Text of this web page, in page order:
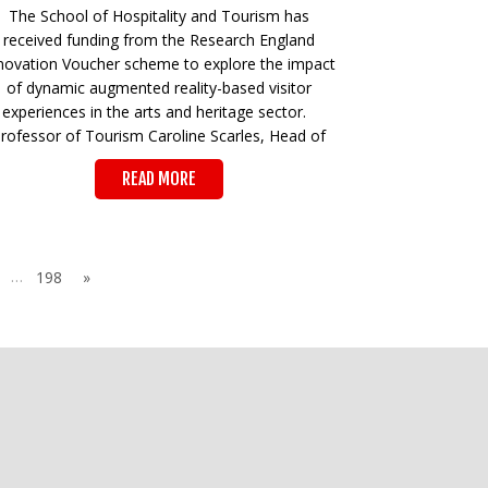
The School of Hospitality and Tourism has
received funding from the Research England
Voucher scheme to explore the impact
of dynamic augmented reality-based visitor
experiences in the arts and heritage sector.
of Tourism Caroline Scarles, Head of
READ MORE
… 198 »